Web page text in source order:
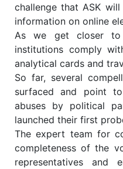
challenge that ASK
information on online
As we get closer to
institutions comply
analytical cards and
So far, several
surfaced and point
abuses by political
launched their first
The expert team for
completeness of the
representatives and